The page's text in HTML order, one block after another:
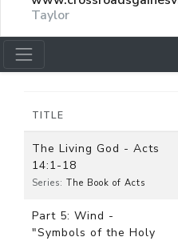
Taylor
TITLE
The Living God - Acts
14:1-18
Series: The Book of Acts
Part 5: Wind -
"Symbols of the Holy